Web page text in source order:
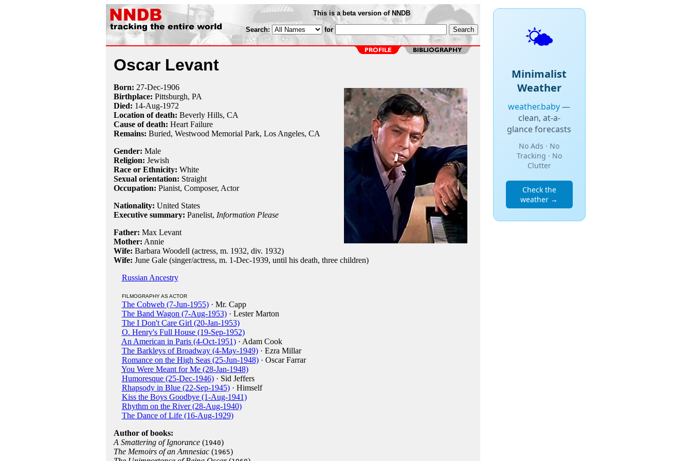
This is a beta version of NNDB
Search: for
Oscar Levant
Born: 27-Dec-1906
Birthplace: Pittsburgh, PA
Died: 14-Aug-1972
Location of death: Beverly Hills, CA
Cause of death: Heart Failure
Remains: Buried, Westwood Memorial Park, Los Angeles, CA
Gender: Male
Religion: Jewish
Race or Ethnicity: White
Sexual orientation: Straight
Occupation: Pianist, Composer, Actor
Nationality: United States
Executive summary: Panelist, Information Please
Father: Max Levant
Mother: Annie
Wife: Barbara Woodell (actress, m. 1932, div. 1932)
Wife: June Gale (singer/actress, m. 1-Dec-1939, until his death, three children)
Russian Ancestry
FILMOGRAPHY AS ACTOR
The Cobweb (7-Jun-1955)· Mr. Capp
The Band Wagon (7-Aug-1953)· Lester Marton
The I Don't Care Girl (20-Jan-1953)
O. Henry's Full House (19-Sep-1952)
An American in Paris (4-Oct-1951)· Adam Cook
The Barkleys of Broadway (4-May-1949)· Ezra Millar
Romance on the High Seas (25-Jun-1948)· Oscar Farrar
You Were Meant for Me (28-Jan-1948)
Humoresque (25-Dec-1946)· Sid Jeffers
Rhapsody in Blue (22-Sep-1945)· Himself
Kiss the Boys Goodbye (1-Aug-1941)
Rhythm on the River (28-Aug-1940)
The Dance of Life (16-Aug-1929)
Author of books:
A Smattering of Ignorance(1940)
The Memoirs of an Amnesiac(1965)
🌤️
Minimalist
Weather
weather.baby—
clean, at-a-
glance forecasts
No Ads · No
Tracking · No
Clutter
Check the
weather →